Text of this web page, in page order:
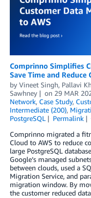
Comprinno Simplifies
Save Time and Reduce
by Vineet Singh, Pallavi
Sawhney
on 29 MAR
Network, Case Study,
Intermediate (200),
PostgreSQL
Permalink
Comprinno migrated a
Cloud to AWS to reduce
large PostgreSQL
Google’s managed
between clouds, used a
Migration Service, and
migration window. By
the customer reduced